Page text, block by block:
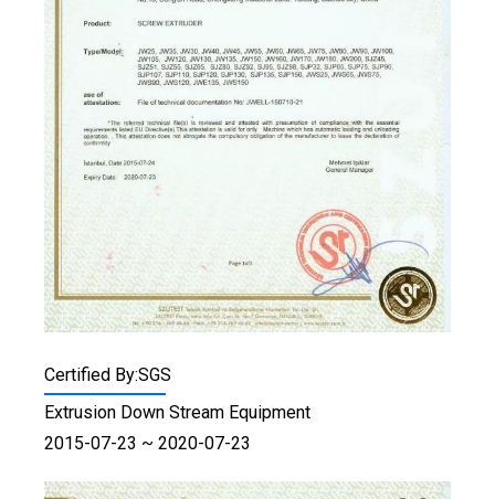
Certified By:SGS
Extrusion Down Stream Equipment
2015-07-23 ~ 2020-07-23